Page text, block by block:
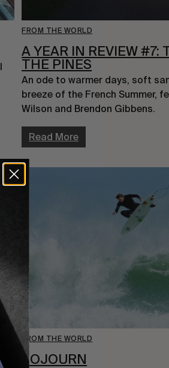
FROM THE WORLD
A YEAR IN REVIEW #7:
THE PINES
An ode to warmer days, soft
breeze of the French Summer,
Wilson and Brendon Gibbens.
Read More
FROM THE WORLD
SOJOURN